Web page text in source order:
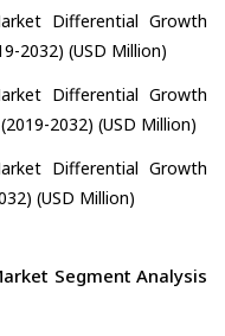
Differential Growth
2032) (USD Million)
Differential Growth
2032) (USD Million)
Differential Growth
(USD Million)
Segment Analysis